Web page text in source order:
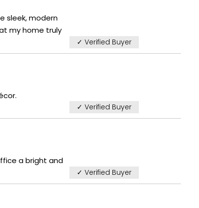
sleek, modern
my home truly
✓ Verified Buyer
✓ Verified Buyer
a bright and
✓ Verified Buyer